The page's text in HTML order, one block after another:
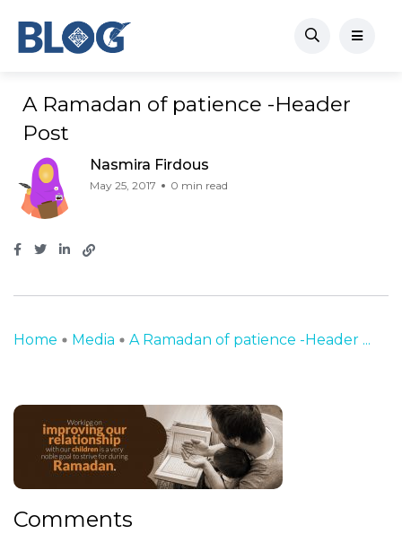
A Ramadan of patience -Header
Post
Nasmira Firdous
May 25, 2017 0 min read
Home Media A Ramadan of patience -Header ...
Comments